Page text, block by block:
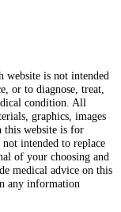
website is not intended
or to diagnose, treat,
condition. All
graphics, images
this website is for
intended to replace
of your choosing and
medical advice on this
any information